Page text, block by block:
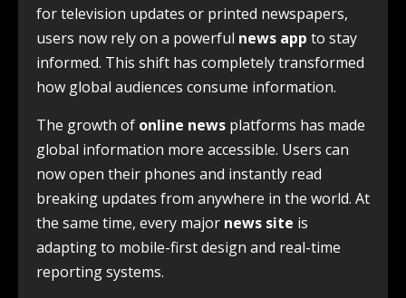
for television updates or printed newspapers,
users now rely on a powerful news app to stay
informed. This shift has completely transformed
how global audiences consume information.
The growth of online news platforms has made
global information more accessible. Users can
now open their phones and instantly read
breaking updates from anywhere in the world. At
the same time, every major news site is
adapting to mobile-first design and real-time
reporting systems.